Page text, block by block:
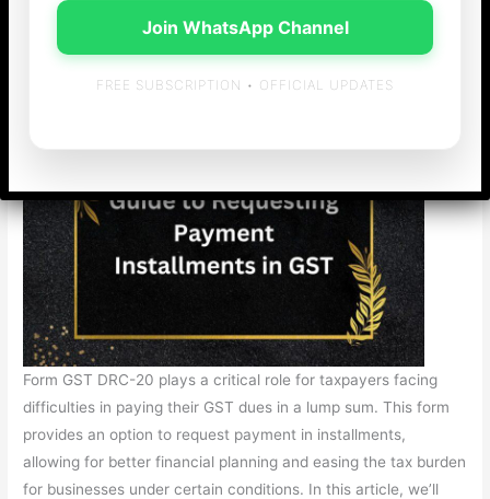
admin
Understanding Form GST DRC-20: A Complete Guide to
Requesting Payment Installments in GST
Form GST DRC-20 plays a critical role for taxpayers facing
difficulties in paying their GST dues in a lump sum. This form
provides an option to request payment in installments,
allowing for better financial planning and easing the tax burden
for businesses under certain conditions. In this article, we’ll
Join WhatsApp Channel
FREE SUBSCRIPTION • OFFICIAL UPDATES